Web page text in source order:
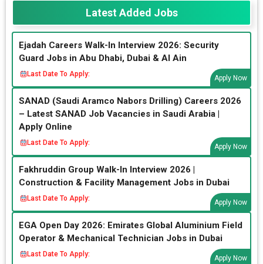
Latest Added Jobs
Ejadah Careers Walk-In Interview 2026: Security
Guard Jobs in Abu Dhabi, Dubai & Al Ain
Last Date To Apply:
Apply Now
SANAD (Saudi Aramco Nabors Drilling) Careers 2026
– Latest SANAD Job Vacancies in Saudi Arabia |
Apply Online
Last Date To Apply:
Apply Now
Fakhruddin Group Walk-In Interview 2026 |
Construction & Facility Management Jobs in Dubai
Last Date To Apply:
Apply Now
EGA Open Day 2026: Emirates Global Aluminium Field
Operator & Mechanical Technician Jobs in Dubai
Last Date To Apply:
Apply Now